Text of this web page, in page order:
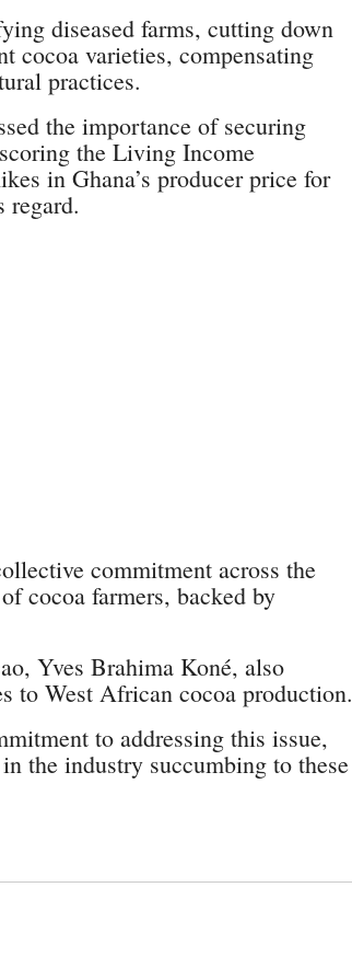
diseased farms, cutting down
cocoa varieties, compensating
practices.
the importance of securing
the Living Income
in Ghana’s producer price for
regard.
commitment across the
cocoa farmers, backed by
Yves Brahima Koné, also
to West African cocoa production.
to addressing this issue,
the industry succumbing to these